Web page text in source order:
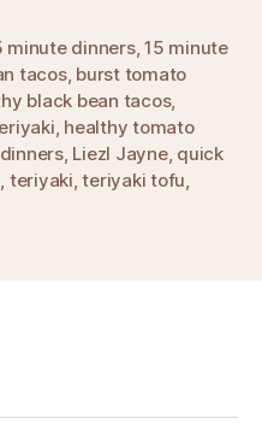
minute dinners,15 minute
tacos, burst tomato
black bean tacos,
, healthy tomato
, Liezl Jayne, quick
, teriyaki,teriyaki tofu,